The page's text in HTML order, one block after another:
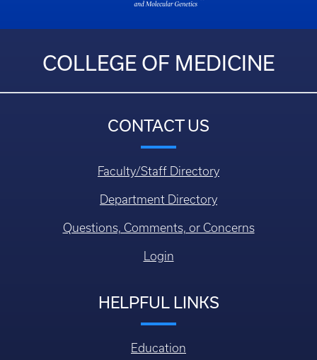
COLLEGE OF MEDICINE
CONTACT US
Faculty/Staff Directory
Department Directory
Questions, Comments, or Concerns
Login
HELPFUL LINKS
Education